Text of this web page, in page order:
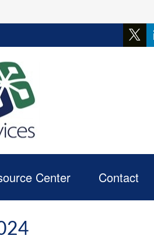
Center Contact